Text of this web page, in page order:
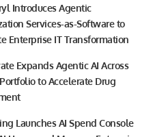
Introduces Agentic
Services-as-Software to
Enterprise IT Transformation
Expands Agentic AI Across
to Accelerate Drug
Launches AI Spend Console